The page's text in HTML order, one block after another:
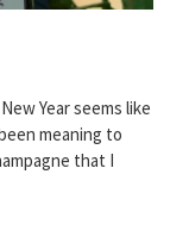
Year seems like
meaning to
that I